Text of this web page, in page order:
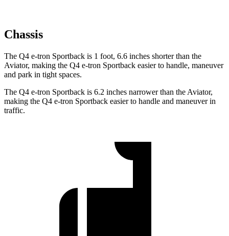
Chassis
The Q4 e-tron Sportback is 1 foot, 6.6 inches shorter than the
Aviator, making the Q4 e-tron Sportback easier to handle, maneuver
and park in tight spaces.
The Q4 e-tron Sportback is 6.2 inches narrower than the Aviator,
making the Q4 e-tron Sportback easier to handle and maneuver in
traffic.